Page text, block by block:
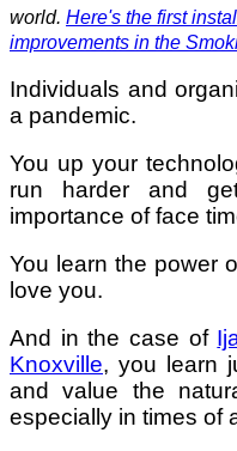
world. Here's the first
improvements in the
Individuals and
a pandemic.
You up your
run harder and
importance of face
You learn the power
love you.
And in the case of
Knoxville, you learn
and value the
especially in times of